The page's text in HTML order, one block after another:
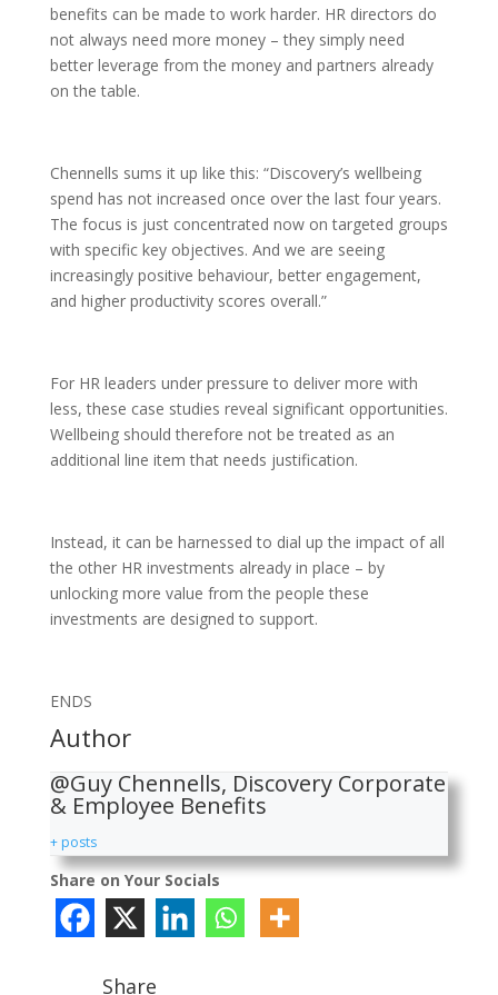
benefits can be made to work harder. HR directors do
not always need more money – they simply need
better leverage from the money and partners already
on the table.
Chennells sums it up like this: “Discovery’s wellbeing
spend has not increased once over the last four years.
The focus is just concentrated now on targeted groups
with specific key objectives. And we are seeing
increasingly positive behaviour, better engagement,
and higher productivity scores overall.”
For HR leaders under pressure to deliver more with
less, these case studies reveal significant opportunities.
Wellbeing should therefore not be treated as an
additional line item that needs justification.
Instead, it can be harnessed to dial up the impact of all
the other HR investments already in place – by
unlocking more value from the people these
investments are designed to support.
ENDS
Author
@Guy Chennells, Discovery Corporate
& Employee Benefits
+ posts
Share on Your Socials
Share